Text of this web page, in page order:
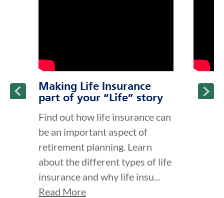
Making Life Insurance
part of your “Life” story
Find out how life insurance can
be an important aspect of
retirement planning. Learn
about the different types of life
insurance and why life insu...
Read More